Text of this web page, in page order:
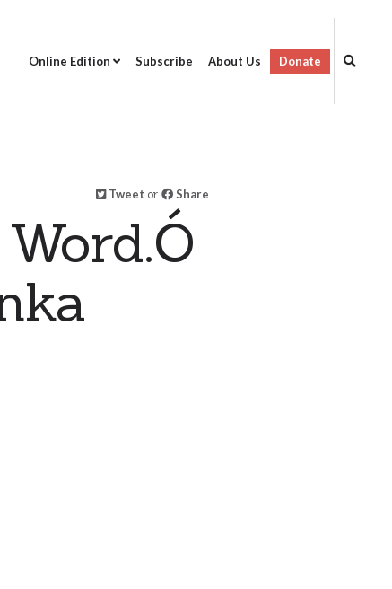
Online Edition Subscribe About Us Donate
Tweet or Share